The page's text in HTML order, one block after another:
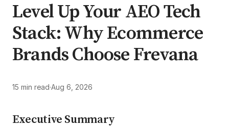
Level Up Your AEO Tech
Stack: Why Ecommerce
Brands Choose Frevana
15 min read·Aug 6, 2026
Executive Summary